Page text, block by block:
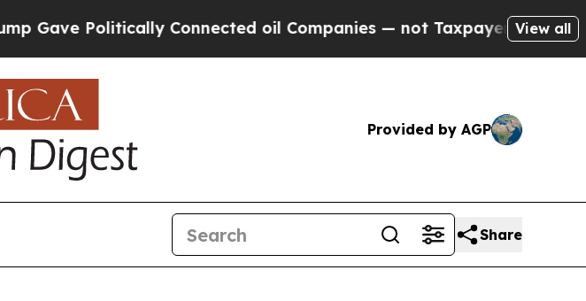
Connected oil Companies — not Taxpayers — the Chance toView all
Provided by AGP
Share